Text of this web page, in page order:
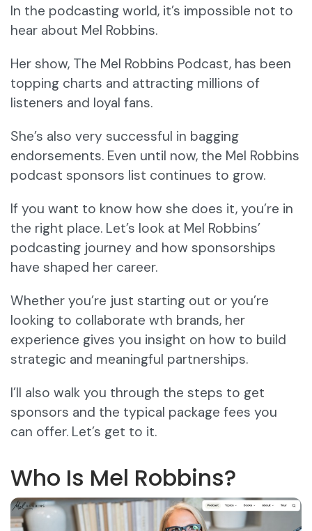
In the podcasting world, it’s impossible not to
hear about Mel Robbins.
Her show, The Mel Robbins Podcast, has been
topping charts and attracting millions of
listeners and loyal fans.
She’s also very successful in bagging
endorsements. Even until now, the Mel Robbins
podcast sponsors list continues to grow.
If you want to know how she does it, you’re in
the right place. Let’s look at Mel Robbins’
podcasting journey and how sponsorships
have shaped her career.
Whether you’re just starting out or you’re
looking to collaborate wth brands, her
experience gives you insight on how to build
strategic and meaningful partnerships.
I’ll also walk you through the steps to get
sponsors and the typical package fees you
can offer. Let’s get to it.
Who Is Mel Robbins?